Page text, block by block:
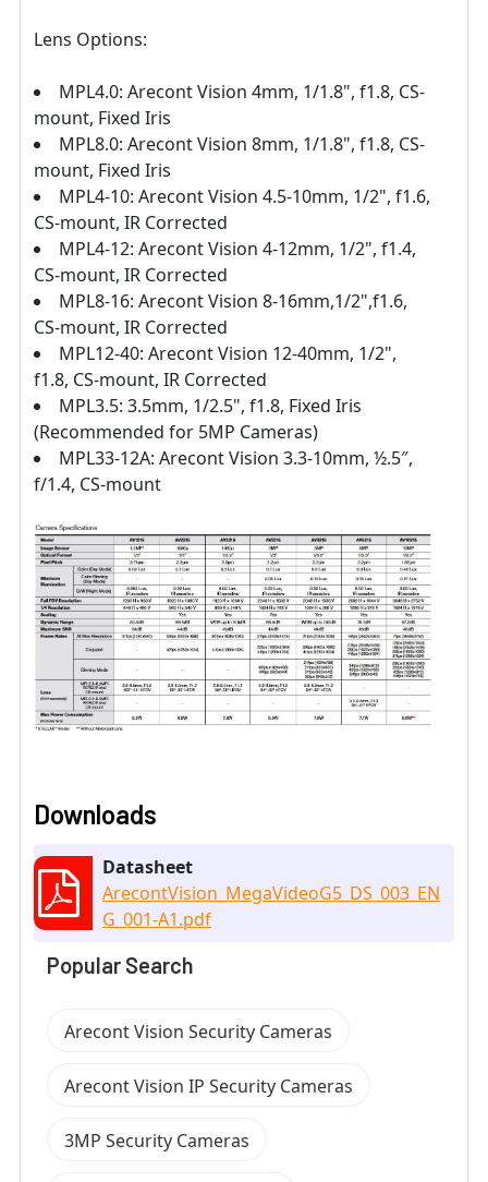
Lens Options:
MPL4.0: Arecont Vision 4mm, 1/1.8", f1.8, CS-
mount, Fixed Iris
MPL8.0: Arecont Vision 8mm, 1/1.8", f1.8, CS-
mount, Fixed Iris
MPL4-10: Arecont Vision 4.5-10mm, 1/2", f1.6,
CS-mount, IR Corrected
MPL4-12: Arecont Vision 4-12mm, 1/2", f1.4,
CS-mount, IR Corrected
MPL8-16: Arecont Vision 8-16mm,1/2",f1.6,
CS-mount, IR Corrected
MPL12-40: Arecont Vision 12-40mm, 1/2",
f1.8, CS-mount, IR Corrected
MPL3.5: 3.5mm, 1/2.5", f1.8, Fixed Iris
(Recommended for 5MP Cameras)
MPL33-12A: Arecont Vision 3.3-10mm, ½.5″,
f/1.4, CS-mount
Downloads
Datasheet
ArecontVision_MegaVideoG5_DS_003_EN
G_001-A1.pdf
Popular Search
Arecont Vision Security Cameras
Arecont Vision IP Security Cameras
3MP Security Cameras